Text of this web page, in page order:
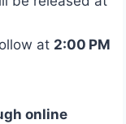
at 2:00 PM
online